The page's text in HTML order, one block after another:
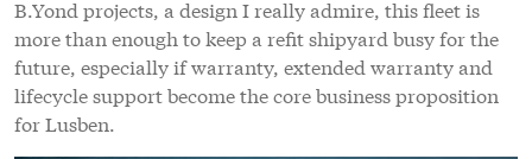
B.Yond projects, a design I really admire, this fleet is
more than enough to keep a refit shipyard busy for the
future, especially if warranty, extended warranty and
lifecycle support become the core business proposition
for Lusben.